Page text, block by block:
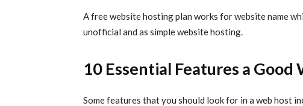
A free website hosting plan works for website name
unofficial and as simple website hosting.
10 Essential Features a
Some features that you should look for in a web host